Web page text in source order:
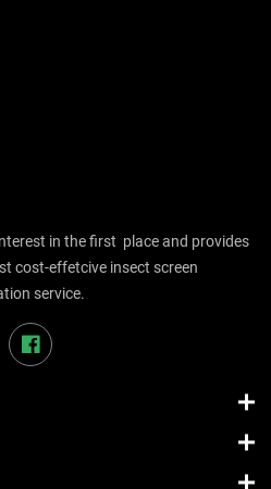
in the first place and provides
cost-effetcive insect screen
service.